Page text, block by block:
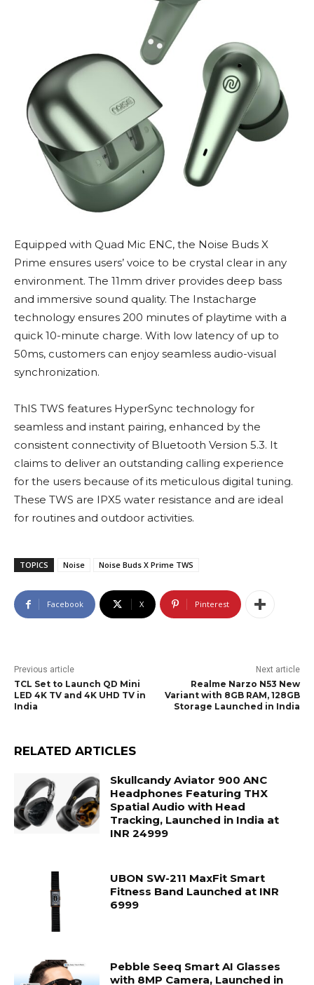
Equipped with Quad Mic ENC, the Noise Buds X
Prime ensures users’ voice to be crystal clear in any
environment. The 11mm driver provides deep bass
and immersive sound quality. The Instacharge
technology ensures 200 minutes of playtime with a
quick 10-minute charge. With low latency of up to
50ms, customers can enjoy seamless audio-visual
synchronization.
ThIS TWS features HyperSync technology for
seamless and instant pairing, enhanced by the
consistent connectivity of Bluetooth Version 5.3. It
claims to deliver an outstanding calling experience
for the users because of its meticulous digital tuning.
These TWS are IPX5 water resistance and are ideal
for routines and outdoor activities.
TOPICS Noise Noise Buds X Prime TWS
Facebook X Pinterest
Previous article
TCL Set to Launch QD Mini
LED 4K TV and 4K UHD TV in
India
Next article
Realme Narzo N53 New
Variant with 8GB RAM, 128GB
Storage Launched in India
RELATED ARTICLES
Skullcandy Aviator 900 ANC
Headphones Featuring THX
Spatial Audio with Head
Tracking, Launched in India at
INR 24999
UBON SW-211 MaxFit Smart
Fitness Band Launched at INR
6999
Pebble Seeq Smart AI Glasses
with 8MP Camera, Launched in